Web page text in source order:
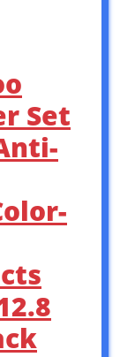
Set